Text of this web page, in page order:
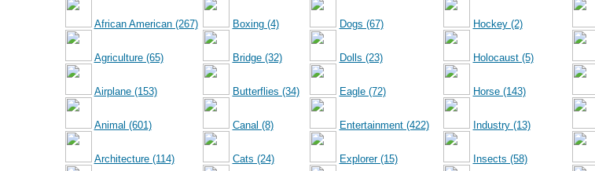
African American (267)
Agriculture (65)
Airplane (153)
Animal (601)
Architecture (114)
Boxing (4)
Bridge (32)
Butterflies (34)
Canal (8)
Cats (24)
Dogs (67)
Dolls (23)
Eagle (72)
Entertainment (422)
Explorer (15)
Hockey (2)
Holocaust (5)
Horse (143)
Industry (13)
Insects (58)